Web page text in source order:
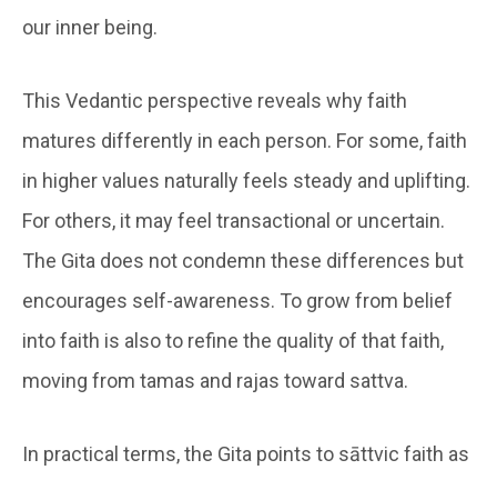
our inner being.
This Vedantic perspective reveals why faith
matures differently in each person. For some, faith
in higher values naturally feels steady and uplifting.
For others, it may feel transactional or uncertain.
The Gita does not condemn these differences but
encourages self-awareness. To grow from belief
into faith is also to refine the quality of that faith,
moving from tamas and rajas toward sattva.
In practical terms, the Gita points to sāttvic faith as